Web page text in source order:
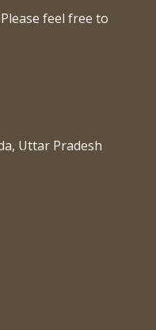
feel free to
Uttar Pradesh